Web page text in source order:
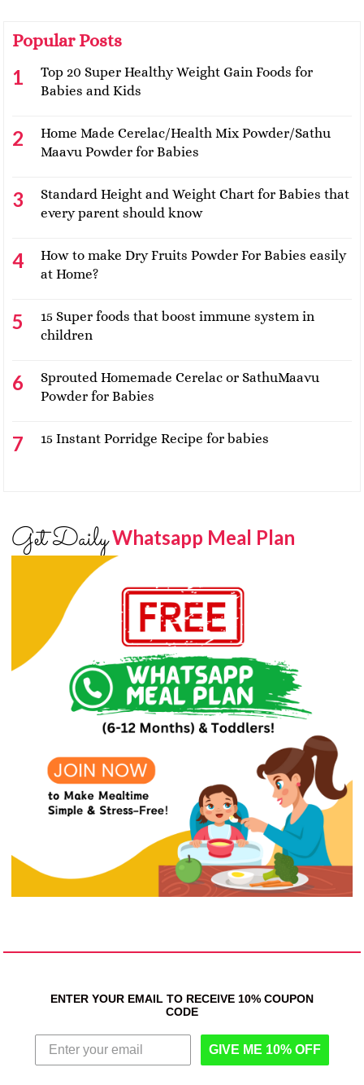
Popular Posts
Top 20 Super Healthy Weight Gain Foods for
Babies and Kids
Home Made Cerelac/Health Mix Powder/Sathu
Maavu Powder for Babies
Standard Height and Weight Chart for Babies that
every parent should know
How to make Dry Fruits Powder For Babies easily
at Home?
15 Super foods that boost immune system in
children
Sprouted Homemade Cerelac or SathuMaavu
Powder for Babies
15 Instant Porridge Recipe for babies
Get DailyWhatsapp Meal Plan
ENTER YOUR EMAIL TO RECEIVE 10% COUPON
CODE
GIVE ME 10% OFF